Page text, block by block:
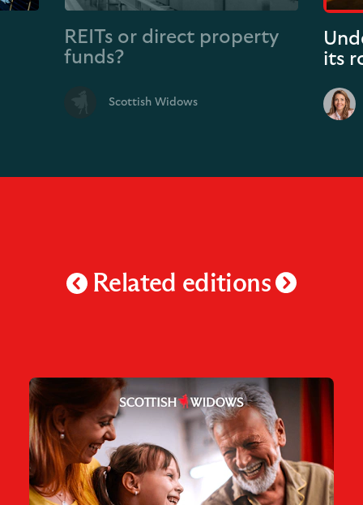
REITs or direct property
funds?
Scottish Widows
its
Related editions